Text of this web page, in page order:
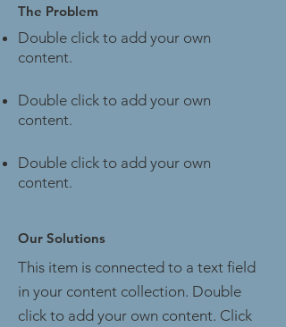
The Problem
Double click to add your own
content.
Double click to add your own
content.
Double click to add your own
content.
Our Solutions
This item is connected to a text field
in your content collection. Double
click to add your own content. Click